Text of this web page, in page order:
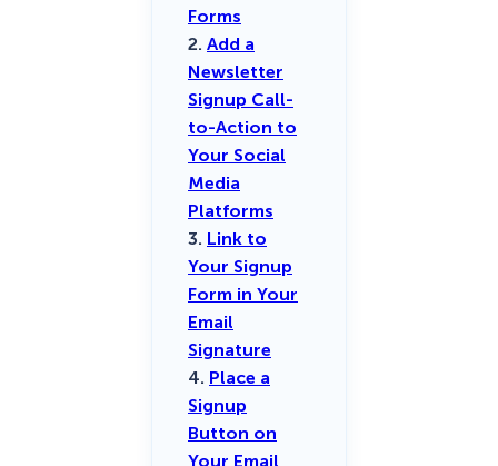
Forms
2. Add a
Newsletter
Signup Call-
to-Action to
Your Social
Media
Platforms
3. Link to
Your Signup
Form in Your
Email
Signature
4. Place a
Signup
Button on
Your Email